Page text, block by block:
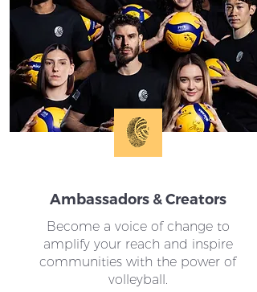
Ambassadors & Creators
Become a voice of change to
amplify your reach and inspire
communities with the power of
volleyball.